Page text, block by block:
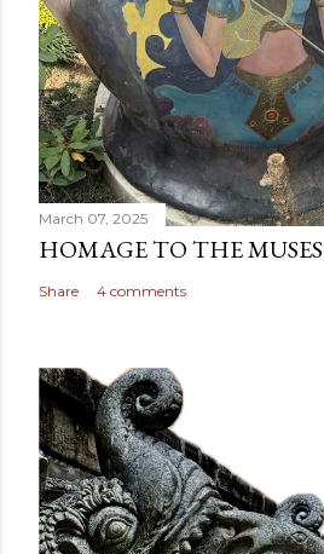
March 07, 2025
HOMAGE TO THE MUSES
Share 4 comments